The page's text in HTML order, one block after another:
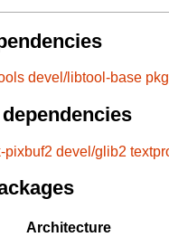
devel/libtool-base
pixbuf2 devel/glib2
Architecture